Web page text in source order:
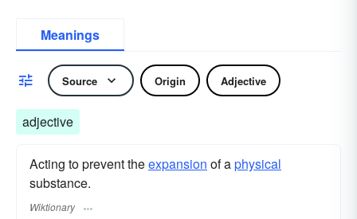
Meanings
Source Origin Adjective
adjective
Acting to prevent theexpansion of aphysical
substance.
Wiktionary